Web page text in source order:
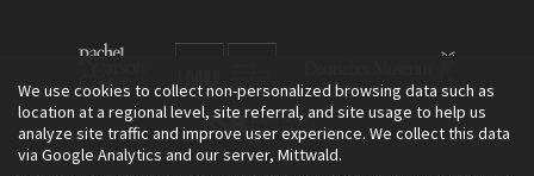
We use cookies to collect non-personalized browsing data such as
location at a regional level, site referral, and site usage to help us
analyze site traffic and improve user experience. We collect this data
via Google Analytics and our server, Mittwald.